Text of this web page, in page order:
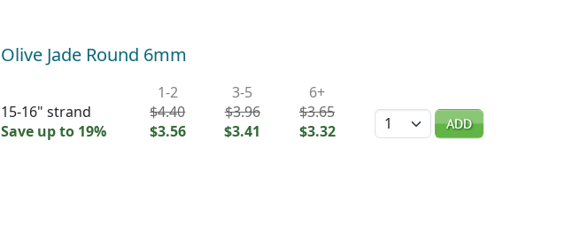
Olive Jade Round 6mm
15-16" strand
Save up to 19%
1-2
$4.40
$3.56
3-5
$3.96
$3.41
6+
$3.65
$3.32
Quantity ADD